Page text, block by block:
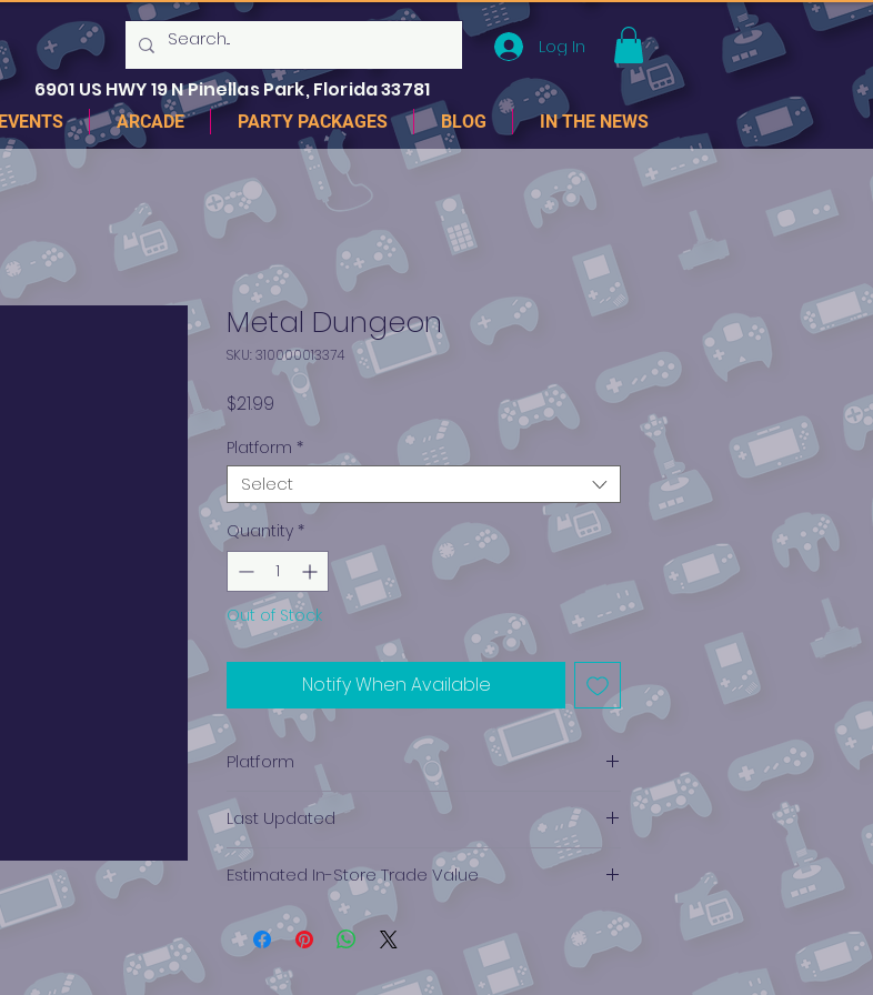
Log In
6901 US HWY 19 N Pinellas Park, Florida 33781
EVENTS ARCADE PARTY PACKAGES BLOG IN THE NEWS
Metal Dungeon
SKU: 310000013374
$21.99 Price
Platform *
Select
Quantity *
Out of Stock
Notify When Available
Platform
Last Updated
12/19/2024 0:00:00
Estimated In-Store Trade Value
$10.75 - $8.30